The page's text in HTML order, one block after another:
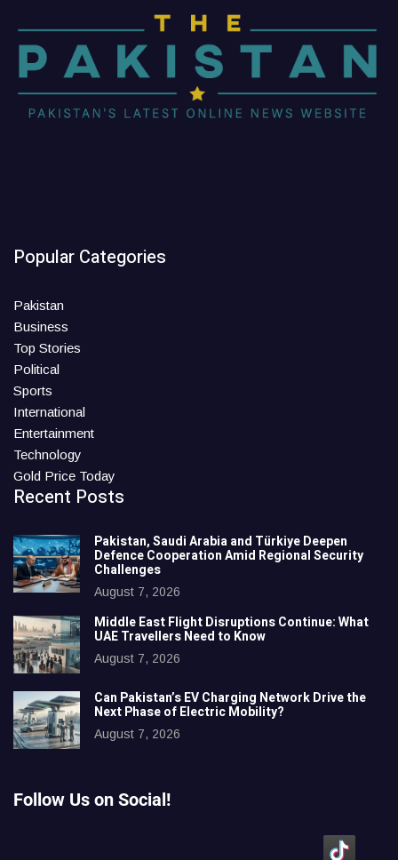
Popular Categories
Pakistan
Business
Top Stories
Political
Sports
International
Entertainment
Technology
Gold Price Today
Recent Posts
Pakistan, Saudi Arabia and Türkiye Deepen
Defence Cooperation Amid Regional Security
Challenges
August 7, 2026
Middle East Flight Disruptions Continue: What
UAE Travellers Need to Know
August 7, 2026
Can Pakistan’s EV Charging Network Drive the
Next Phase of Electric Mobility?
August 7, 2026
Follow Us on Social!